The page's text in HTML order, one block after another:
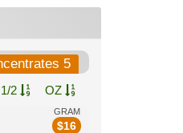
5
1/2 OZ
GRAM
$16